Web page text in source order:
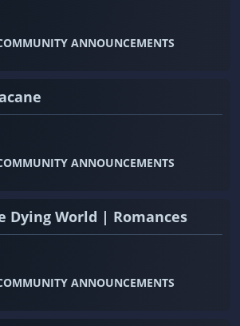
ANNOUNCEMENTS
ANNOUNCEMENTS
Dying World | Romances
ANNOUNCEMENTS